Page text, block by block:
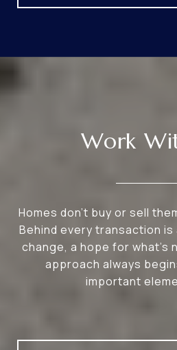
Work
Homes don’t buy or sell
Behind every transaction
change, a hope for what’s
approach always
important